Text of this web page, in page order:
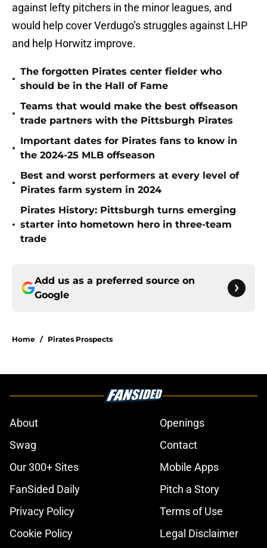
against lefty pitchers in the minor leagues, and
would help cover Verdugo’s struggles against LHP
and help Horwitz improve.
•
The forgotten Pirates center fielder who
should be in the Hall of Fame
•
Teams that would make the best offseason
trade partners with the Pittsburgh Pirates
•
Important dates for Pirates fans to know in
the 2024-25 MLB offseason
•
Best and worst performers at every level of
Pirates farm system in 2024
•
Pirates History: Pittsburgh turns emerging
starter into hometown hero in three-team
trade
Add us as a preferred source on
Google
Home / Pirates Prospects
About
Openings
Swag
Contact
Our 300+ Sites
Mobile Apps
FanSided Daily
Pitch a Story
Privacy Policy
Terms of Use
Cookie Policy
Legal Disclaimer